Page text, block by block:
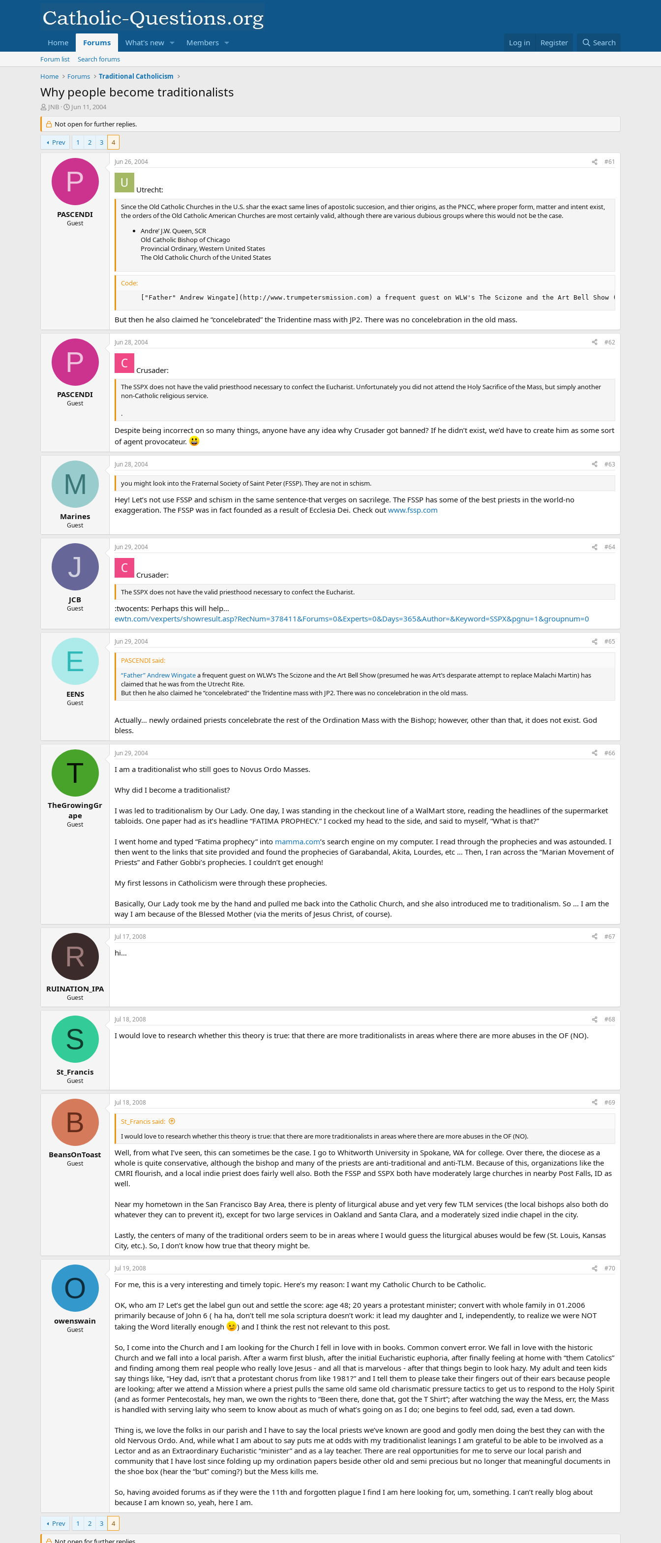
Home Forums What's new Members Log in Register Search
Forum list
Search forums
Home
Forums Traditional Catholicism
Why people become traditionalists
T
r
e
a
d
JNB
S
a
r
d
a
e
Jun 11, 2004
Not open for further replies.
Prev 1 2 3 4
P
PASCENDI
Guest
Jun 26, 2004 #61
Utrecht:
Since the Old Catholic Churches in the U.S. shar the exact same lines of apostolic succesion, and thier origins, as the PNCC, where proper form, matter and intent exist,
the orders of the Old Catholic American Churches are most certainly valid, although there are various dubious groups where this would not be the case.
Andre’ J.W. Queen, SCR
Old Catholic Bishop of Chicago
Provincial Ordinary, Western United States
The Old Catholic Church of the United States
Code:
["Father" Andrew Wingate](http://www.trumpetersmission.com) a frequent guest on WLW's The Scizone and the Art Bell Show (presumed
But then he also claimed he “concelebrated” the Tridentine mass with JP2. There was no concelebration in the old mass.
P
PASCENDI
Guest
Jun 28, 2004 #62
Crusader:
The SSPX does not have the valid priesthood necessary to confect the Eucharist. Unfortunately you did not attend the Holy Sacrifice of the Mass, but simply another
non-Catholic religious service.
.
Despite being incorrect on so many things, anyone have any idea why Crusader got banned? If he didn’t exist, we’d have to create him as some sort
of agent provocateur.
M
Marines
Guest
Jun 28, 2004 #63
you might look into the Fraternal Society of Saint Peter (FSSP). They are not in schism.
Hey! Let’s not use FSSP and schism in the same sentence-that verges on sacrilege. The FSSP has some of the best priests in the world-no
exaggeration. The FSSP was in fact founded as a result of Ecclesia Dei. Check out www.fssp.com
J
JCB
Guest
Jun 29, 2004 #64
Crusader:
The SSPX does not have the valid priesthood necessary to confect the Eucharist.
:twocents: Perhaps this will help…
ewtn.com/vexperts/showresult.asp?RecNum=378411&Forums=0&Experts=0&Days=365&Author=&Keyword=SSPX&pgnu=1&groupnum=0
E
EENS
Guest
Jun 29, 2004 #65
PASCENDI said:
“Father” Andrew Wingatea frequent guest on WLW’s The Scizone and the Art Bell Show (presumed he was Art’s desparate attempt to replace Malachi Martin) has
claimed that he was from the Utrecht Rite.
But then he also claimed he “concelebrated” the Tridentine mass with JP2. There was no concelebration in the old mass.
Actually… newly ordained priests concelebrate the rest of the Ordination Mass with the Bishop; however, other than that, it does not exist. God
bless.
T
TheGrowingGr
ape
Guest
Jun 29, 2004 #66
I am a traditionalist who still goes to Novus Ordo Masses.
Why did I become a traditionalist?
I was led to traditionalism by Our Lady. One day, I was standing in the checkout line of a WalMart store, reading the headlines of the supermarket
tabloids. One paper had as it’s headline “FATIMA PROPHECY.” I cocked my head to the side, and said to myself, “What is that?”
I went home and typed “Fatima prophecy” into mamma.com’s search engine on my computer. I read through the prophecies and was astounded. I
then went to the links that site provided and found the prophecies of Garabandal, Akita, Lourdes, etc … Then, I ran across the “Marian Movement of
Priests” and Father Gobbi’s prophecies. I couldn’t get enough!
My first lessons in Catholicism were through these prophecies.
Basically, Our Lady took me by the hand and pulled me back into the Catholic Church, and she also introduced me to traditionalism. So … I am the
way I am because of the Blessed Mother (via the merits of Jesus Christ, of course).
R
RUINATION_IPA
Guest
Jul 17, 2008 #67
hi…
S
St_Francis
Guest
Jul 18, 2008 #68
I would love to research whether this theory is true: that there are more traditionalists in areas where there are more abuses in the OF (NO).
B
BeansOnToast
Guest
Jul 18, 2008 #69
St_Francis said:
I would love to research whether this theory is true: that there are more traditionalists in areas where there are more abuses in the OF (NO).
Well, from what I’ve seen, this can sometimes be the case. I go to Whitworth University in Spokane, WA for college. Over there, the diocese as a
whole is quite conservative, although the bishop and many of the priests are anti-traditional and anti-TLM. Because of this, organizations like the
CMRI flourish, and a local indie priest does fairly well also. Both the FSSP and SSPX both have moderately large churches in nearby Post Falls, ID as
well.
Near my hometown in the San Francisco Bay Area, there is plenty of liturgical abuse and yet very few TLM services (the local bishops also both do
whatever they can to prevent it), except for two large services in Oakland and Santa Clara, and a moderately sized indie chapel in the city.
Lastly, the centers of many of the traditional orders seem to be in areas where I would guess the liturgical abuses would be few (St. Louis, Kansas
City, etc.). So, I don’t know how true that theory might be.
O
owenswain
Guest
Jul 19, 2008 #70
For me, this is a very interesting and timely topic. Here’s my reason: I want my Catholic Church to be Catholic.
OK, who am I? Let’s get the label gun out and settle the score: age 48; 20 years a protestant minister; convert with whole family in 01.2006
primarily because of John 6 ( ha ha, don’t tell me sola scriptura doesn’t work: it lead my daughter and I, independently, to realize we were NOT
taking the Word literally enough
) and I think the rest not relevant to this post.
So, I come into the Church and I am looking for the Church I fell in love with in books. Common convert error. We fall in love with the historic
Church and we fall into a local parish. After a warm first blush, after the initial Eucharistic euphoria, after finally feeling at home with “them Catolics”
and finding among them real people who really love Jesus - and all that is marvelous - after that things begin to look hazy. My adult and teen kids
say things like, “Hey dad, isn’t that a protestant chorus from like 1981?” and I tell them to please take their fingers out of their ears because people
are looking; after we attend a Mission where a priest pulls the same old same old charismatic pressure tactics to get us to respond to the Holy Spirit
(and as former Pentecostals, hey man, we own the rights to “Been there, done that, got the T Shirt”; after watching the way the Mess, err, the Mass
is handled with serving laity who seem to know about as much of what’s going on as I do; one begins to feel odd, sad, even a tad down.
Thing is, we love the folks in our parish and I have to say the local priests we’ve known are good and godly men doing the best they can with the
old Nervous Ordo. And, while what I am about to say puts me at odds with my traditionalist leanings I am grateful to be able to be involved as a
Lector and as an Extraordinary Eucharistic “minister” and as a lay teacher. There are real opportunities for me to serve our local parish and
community that I have lost since folding up my ordination papers beside other old and semi precious but no longer that meaningful documents in
the shoe box (hear the “but” coming?) but the Mess kills me.
So, having avoided forums as if they were the 11th and forgotten plague I find I am here looking for, um, something. I can’t really blog about
because I am known so, yeah, here I am.
Prev 1 2 3 4